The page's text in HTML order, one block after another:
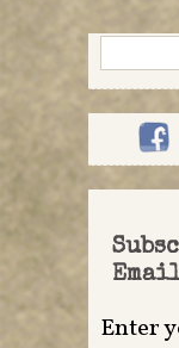
for:
Enter